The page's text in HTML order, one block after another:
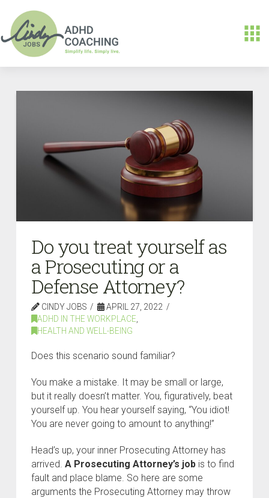
Do you treat yourself as
a Prosecuting or a
Defense Attorney?
CINDY JOBS
APRIL 27, 2022
ADHD IN THE WORKPLACE
HEALTH AND WELL-BEING
Does this scenario sound familiar?
You make a mistake. It may be small or large,
but it really doesn’t matter. You, figuratively, beat
yourself up. You hear yourself saying, “You idiot!
You are never going to amount to anything!”
Head’s up, your inner Prosecuting Attorney has
arrived. A Prosecuting Attorney’s jobis to find
fault and place blame. So here are some
arguments the Prosecuting Attorney may throw